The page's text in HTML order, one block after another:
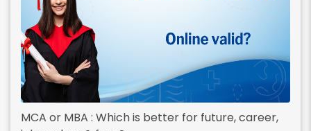
MCA or MBA : Which is better for future, career,